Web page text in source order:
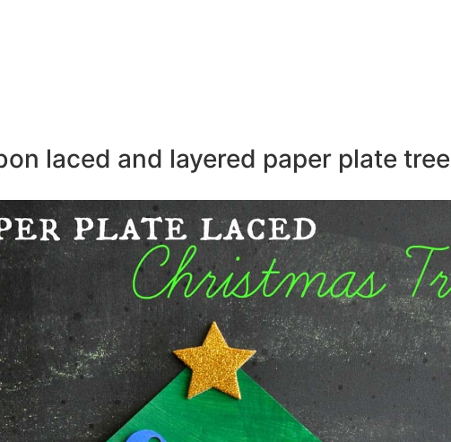
laced and layered paper plate tree